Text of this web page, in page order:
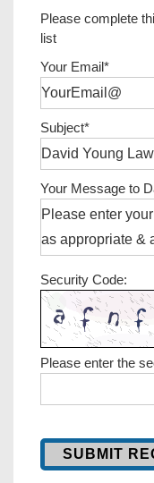
Please complete
list
Your Email*
Subject*
Your Message to
Security Code:
Please enter the
SUBMIT